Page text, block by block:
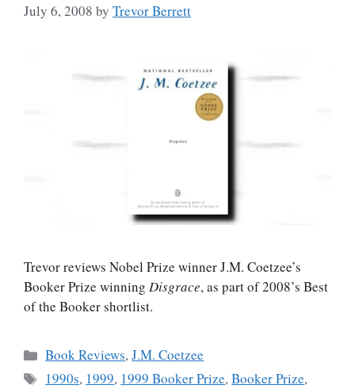
July 6, 2008 by Trevor Berrett
Trevor reviews Nobel Prize winner J.M. Coetzee’s
Booker Prize winning Disgrace, as part of 2008’s Best
of the Booker shortlist.
Categories
Book Reviews,J.M. Coetzee
Tags
1990s, 1999, 1999 Booker Prize,Booker Prize,